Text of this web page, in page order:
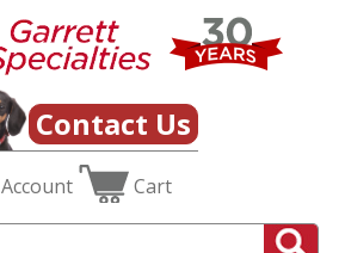
Contact Us
Account Cart